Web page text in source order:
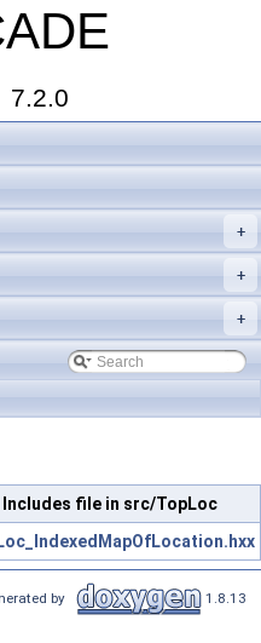
7.2.0
+
+
+
Includes file in src/TopLoc
by 1.8.13